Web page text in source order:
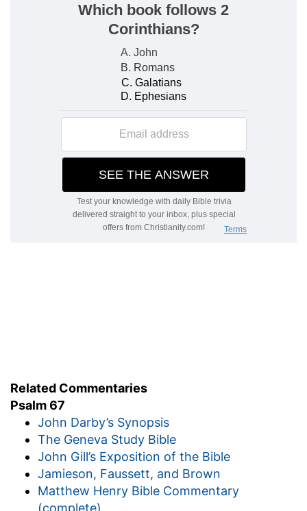
converted to God, God will cause it to yield them
abundance of all sorts of fruits. Under which one
blessing, all other blessings both temporal and
spiritual are comprehended.
— He who is Israel's God in a peculiar
Related Commentaries
Psalm 67
John Darby’s Synopsis
The Geneva Study Bible
John Gill’s Exposition of the Bible
Jamieson, Faussett, and Brown
Matthew Henry Bible Commentary
(complete)